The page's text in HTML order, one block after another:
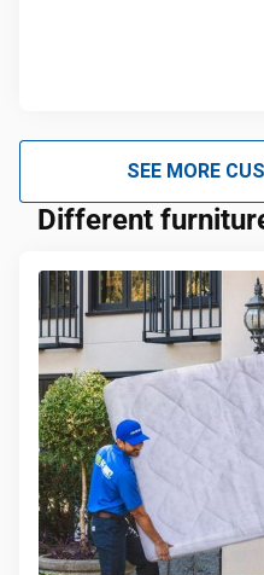
SEE MORE
Different